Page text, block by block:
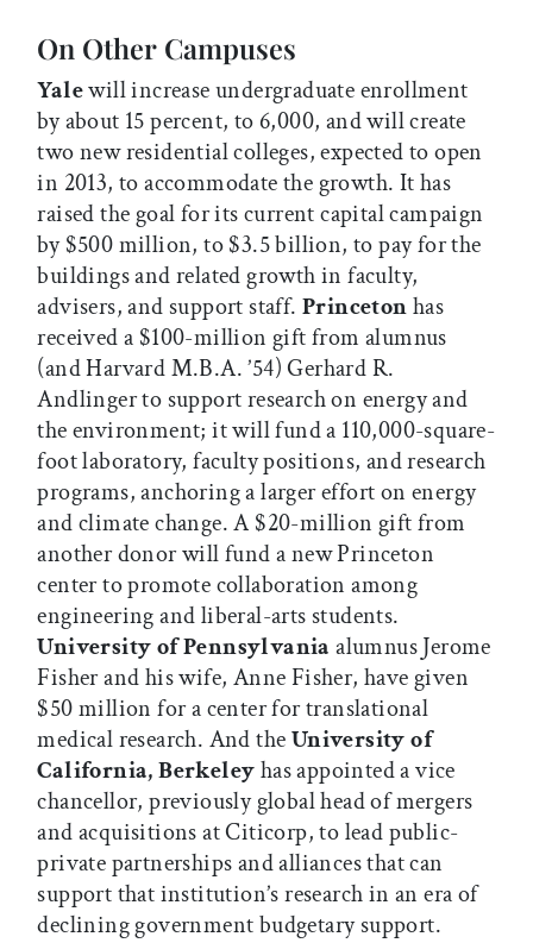
On Other Campuses
Yalewill increase undergraduate enrollment
by about 15 percent, to 6,000, and will create
two new residential colleges, expected to open
in 2013, to accommodate the growth. It has
raised the goal for its current capital campaign
by $500 million, to $3.5 billion, to pay for the
buildings and related growth in faculty,
advisers, and support staff. Princetonhas
received a $100-million gift from alumnus
(and Harvard M.B.A. ’54) Gerhard R.
Andlinger to support research on energy and
the environment; it will fund a 110,000-square-
foot laboratory, faculty positions, and research
programs, anchoring a larger effort on energy
and climate change. A $20-million gift from
another donor will fund a new Princeton
center to promote collaboration among
engineering and liberal-arts students.
University of Pennsylvania alumnus Jerome
Fisher and his wife, Anne Fisher, have given
$50 million for a center for translational
medical research. And theUniversity of
California, Berkeleyhas appointed a vice
chancellor, previously global head of mergers
and acquisitions at Citicorp, to lead public-
private partnerships and alliances that can
support that institution’s research in an era of
declining government budgetary support.